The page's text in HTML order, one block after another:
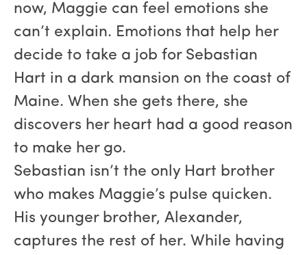
now, Maggie can feel emotions she
can’t explain. Emotions that help her
decide to take a job for Sebastian
Hart in a dark mansion on the coast of
Maine. When she gets there, she
discovers her heart had a good reason
to make her go.
Sebastian isn’t the only Hart brother
who makes Maggie’s pulse quicken.
His younger brother, Alexander,
captures the rest of her. While having